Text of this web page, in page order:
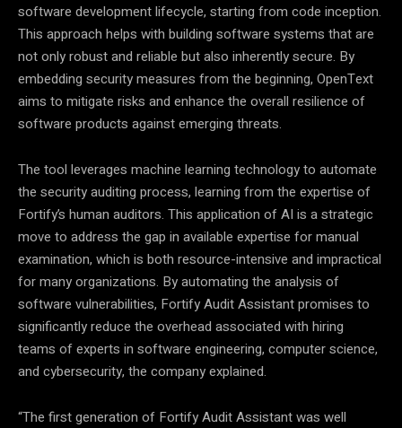
software development lifecycle, starting from code inception.
This approach helps with building software systems that are
not only robust and reliable but also inherently secure. By
embedding security measures from the beginning, OpenText
aims to mitigate risks and enhance the overall resilience of
software products against emerging threats.
The tool leverages machine learning technology to automate
the security auditing process, learning from the expertise of
Fortify’s human auditors. This application of AI is a strategic
move to address the gap in available expertise for manual
examination, which is both resource-intensive and impractical
for many organizations. By automating the analysis of
software vulnerabilities, Fortify Audit Assistant promises to
significantly reduce the overhead associated with hiring
teams of experts in software engineering, computer science,
and cybersecurity, the company explained.
“The first generation of Fortify Audit Assistant was well